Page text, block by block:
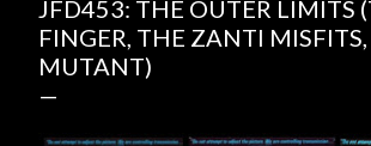
JFD453: THE OUTER LIMITS
FINGER, THE ZANTI
MUTANT)